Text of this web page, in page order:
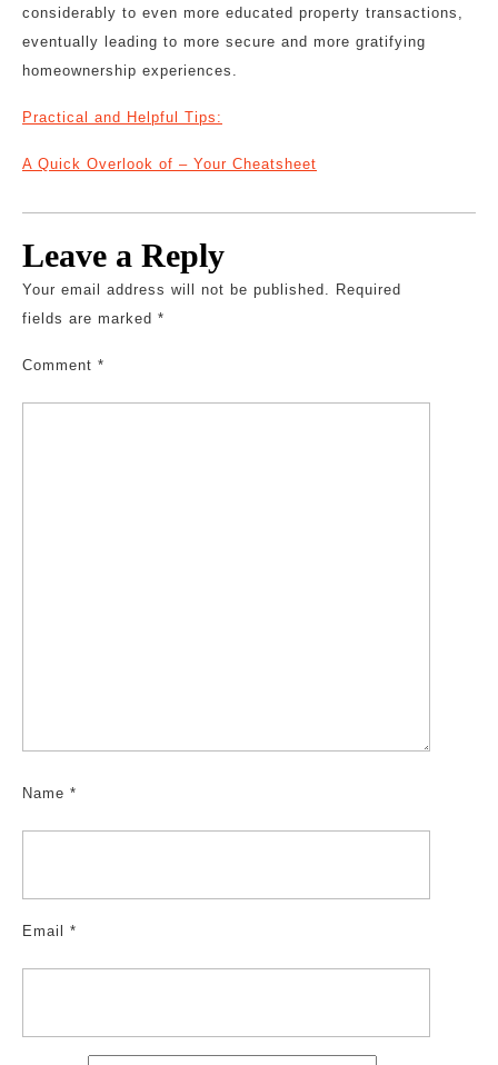
considerably to even more educated property transactions,
eventually leading to more secure and more gratifying
homeownership experiences.
Practical and Helpful Tips:
A Quick Overlook of – Your Cheatsheet
Leave a Reply
Your email address will not be published. Required
fields are marked *
Comment *
Name *
Email *